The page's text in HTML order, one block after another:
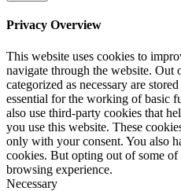
Privacy Overview
This website uses cookies to
navigate through the website. Out
categorized as necessary are
essential for the working of basic
also use third-party cookies that
you use this website. These
only with your consent. You also
cookies. But opting out of some
browsing experience.
Necessary